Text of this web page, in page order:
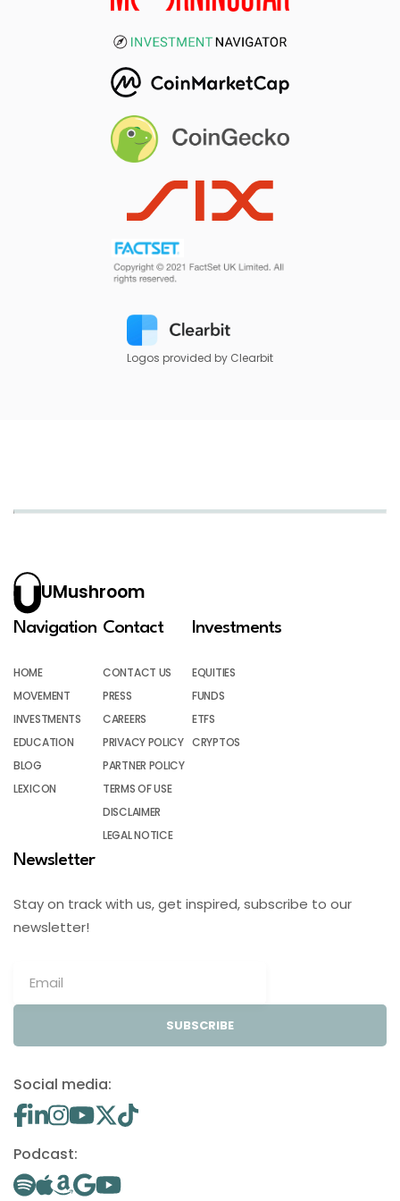
Logos provided by Clearbit
UMushroom
Navigation
HOME
MOVEMENT
INVESTMENTS
EDUCATION
BLOG
LEXICON
Contact
CONTACT US
PRESS
CAREERS
PRIVACY POLICY
PARTNER POLICY
TERMS OF USE
DISCLAIMER
LEGAL NOTICE
Investments
EQUITIES
FUNDS
ETFS
CRYPTOS
Newsletter
Stay on track with us, get inspired, subscribe to our
newsletter!
SUBSCRIBE
Social media:
Podcast: